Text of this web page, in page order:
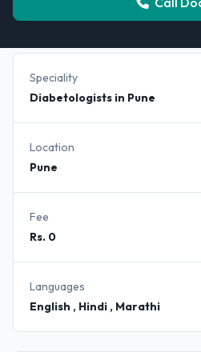
Speciality
Diabetologists in Pune
Location
Pune
Fee
Rs. 0
Languages
English , Hindi , Marathi